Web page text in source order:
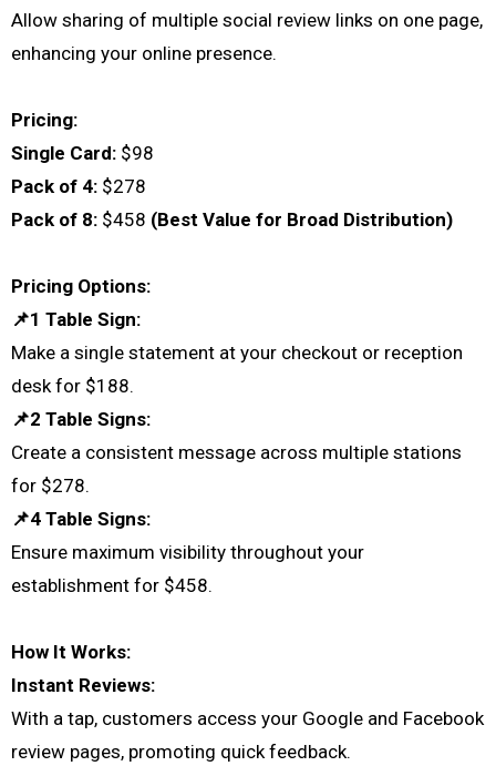
Allow sharing of multiple social review links on one page,
enhancing your online presence.
Pricing:
Single Card: $98
Pack of 4: $278
Pack of 8: $458 (Best Value for Broad Distribution)
Pricing Options:
📌1 Table Sign:
Make a single statement at your checkout or reception
desk for $188.
📌2 Table Signs:
Create a consistent message across multiple stations
for $278.
📌4 Table Signs:
Ensure maximum visibility throughout your
establishment for $458.
How It Works:
Instant Reviews:
With a tap, customers access your Google and Facebook
review pages, promoting quick feedback.